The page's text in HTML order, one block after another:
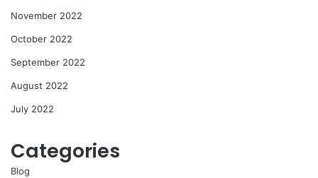
November 2022
October 2022
September 2022
August 2022
July 2022
Categories
Blog